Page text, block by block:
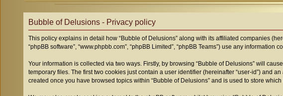
Bubble of Delusions - Privacy policy
This policy explains in detail how “Bubble of Delusions” along with its affiliated companies
“phpBB software”, “www.phpbb.com”, “phpBB Limited”, “phpBB Teams”) use any
Your information is collected via two ways. Firstly, by browsing “Bubble of Delusions” will
temporary files. The first two cookies just contain a user identifier (hereinafter “user-id”) and
created once you have browsed topics within “Bubble of Delusions” and is used to store